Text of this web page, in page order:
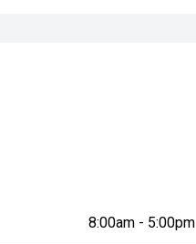
vehicles.
accuracy of this information,
due to test drives.
8:00am - 5:00pm